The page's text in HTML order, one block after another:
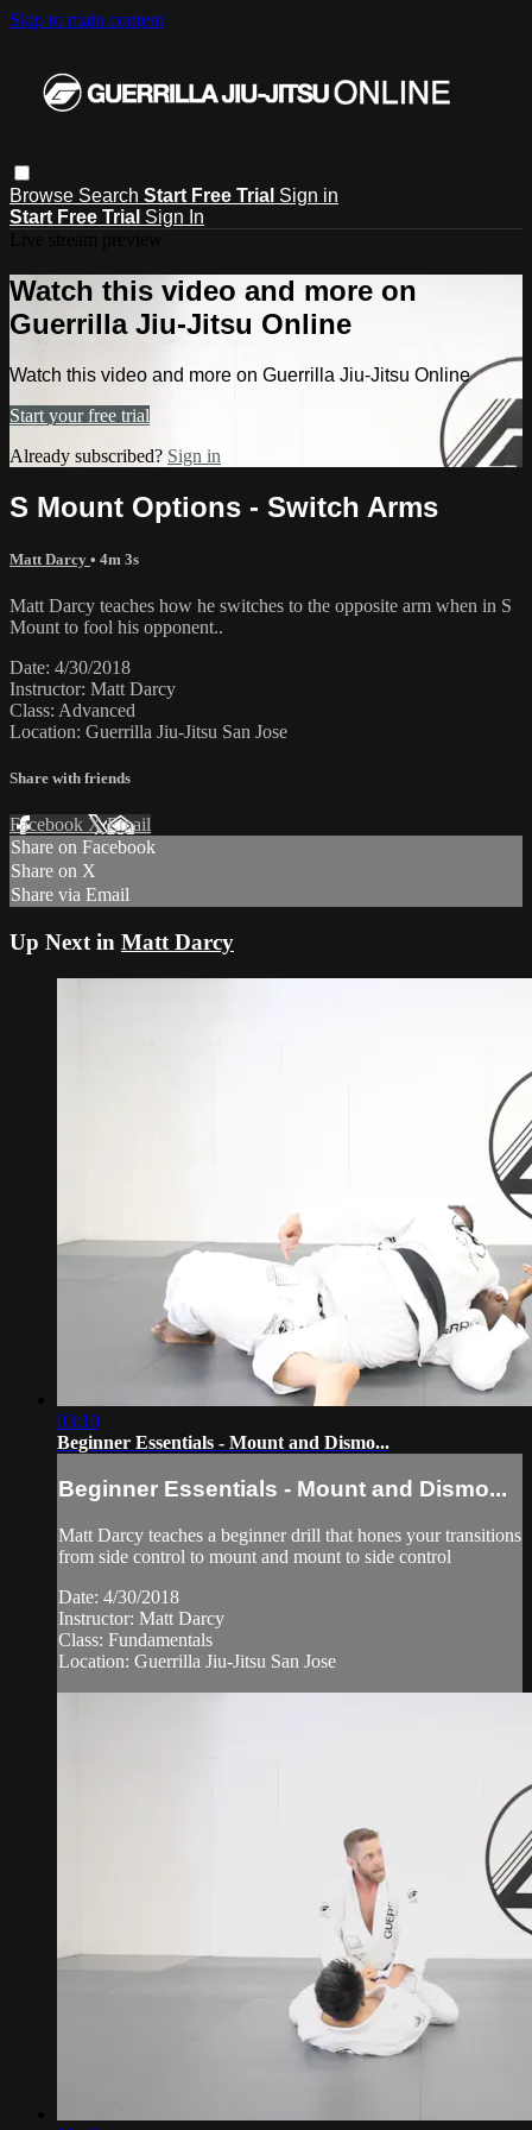
Skip to main content
Browse Search Start Free Trial Sign in
Start Free Trial Sign In
Watch this video and more on
Guerrilla Jiu-Jitsu Online
Watch this video and more on Guerrilla Jiu-Jitsu Online
Start your free trial
Already subscribed? Sign in
S Mount Options - Switch Arms
Matt Darcy • 4m 3s
Matt Darcy teaches how he switches to the opposite arm when in S
Mount to fool his opponent..
Date: 4/30/2018
Instructor: Matt Darcy
Class: Advanced
Location: Guerrilla Jiu-Jitsu San Jose
Share with friends
Facebook XEmail
Share on Facebook
Share on X
Share via Email
Up Next in Matt Darcy
03:10
Beginner Essentials - Mount and Dismo...
Beginner Essentials - Mount and Dismo...
Matt Darcy teaches a beginner drill that hones your transitions
from side control to mount and mount to side control
Date: 4/30/2018
Instructor: Matt Darcy
Class: Fundamentals
Location: Guerrilla Jiu-Jitsu San Jose